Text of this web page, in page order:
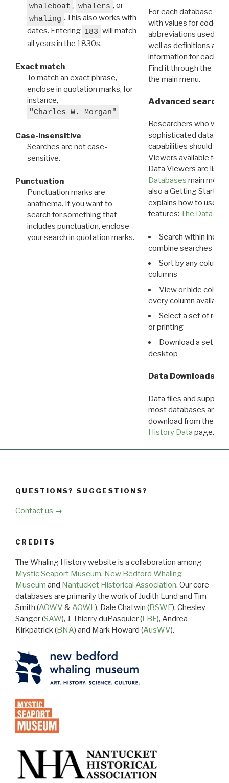
whaleboat , whalers , or
whaling . This also works with
dates. Entering 183 will match
all years in the 1830s.
Exact match
To match an exact phrase,
enclose in quotation marks, for
instance,
"Charles W. Morgan"
Case-insensitive
Searches are not case-
sensitive.
Punctuation
Punctuation marks are
anathema. If you want to
search for something that
includes punctuation, enclose
your search in quotation marks.
For each database
with values for codes
abbreviations used in
well as definitions and
information for each
Find it through the
the main menu.
Advanced search:
Researchers who
sophisticated data
capabilities should
Viewers available for
Data Viewers are
Databases main menu
also a Getting Started
explains how to use all
features: The Data
Search within
combine searches in
Sort by any column
columns
View or hide
every column available
Select a set of
or printing
Download a set of
desktop
Data Downloads
Data files and
most databases are
download from the
History Data page.
QUESTIONS? SUGGESTIONS?
Contact us →
CREDITS
The Whaling History website is a collaboration among
Mystic Seaport Museum, New Bedford Whaling
Museum and Nantucket Historical Association. Our core
databases are primarily the work of Judith Lund and Tim
Smith (AOWV &AOWL), Dale Chatwin (BSWF), Chesley
Sanger (SAW), J. Thierry duPasquier (LBF), Andrea
Kirkpatrick (BNA) and Mark Howard (AusWV).